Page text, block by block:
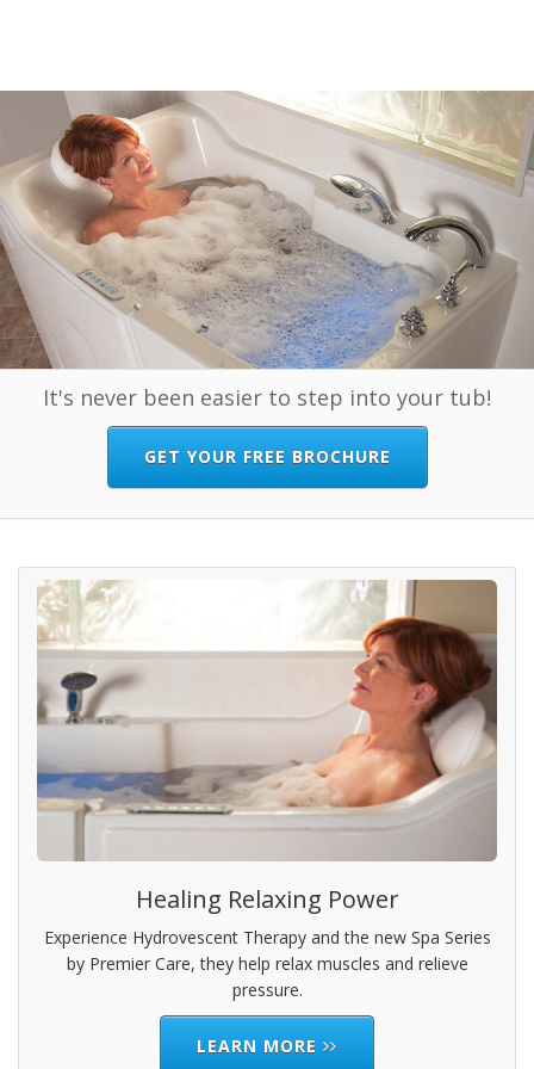
It's never been easier to step into your tub!
GET YOUR FREE BROCHURE
Healing Relaxing Power
Experience Hydrovescent Therapy and the new Spa Series
by Premier Care, they help relax muscles and relieve
pressure.
LEARN MORE